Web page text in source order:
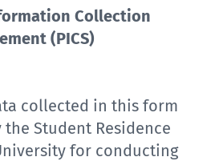
Collection
(PICS)
collected in this form
Student Residence
for conducting